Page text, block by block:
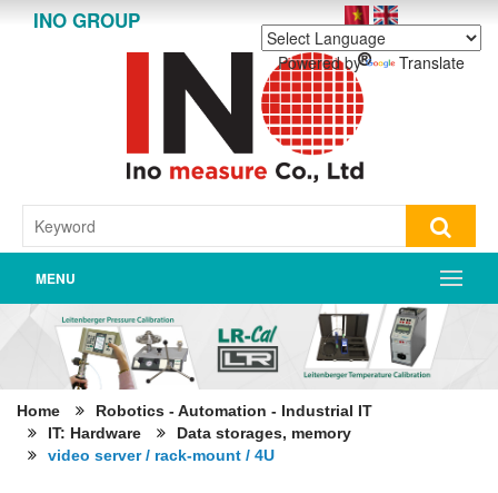
INO GROUP
Powered by Translate
MENU
Home
Robotics - Automation - Industrial IT
IT: Hardware
Data storages, memory
video server / rack-mount / 4U